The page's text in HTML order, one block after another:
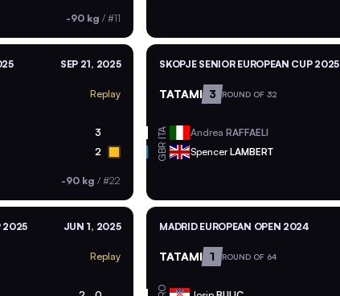
-90 kg /#11
SEP 21, 2025
Replay
3
2
-90 kg /#22
SKOPJE SENIOR EUROPEAN CUP 2025
TATAMI 3 ROUND OF 32
ITA AndreaRAFFAELI
GBR SpencerLAMBERT
2025 JUN 1, 2025
Replay
MADRID EUROPEAN OPEN 2024
TATAMI 1 ROUND OF 64